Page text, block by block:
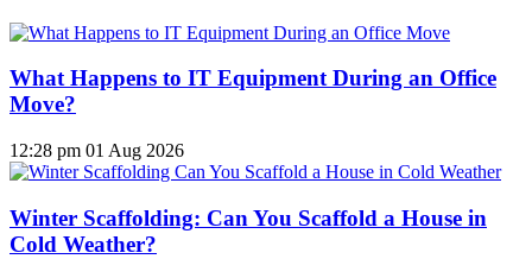
What Happens to IT Equipment During an Office
Move?
12:28 pm 01 Aug 2026
Winter Scaffolding: Can You Scaffold a House in
Cold Weather?